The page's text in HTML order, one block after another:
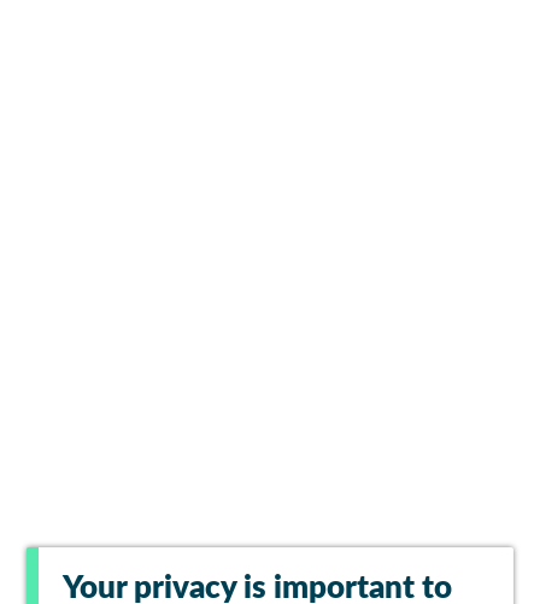
Your privacy is important to